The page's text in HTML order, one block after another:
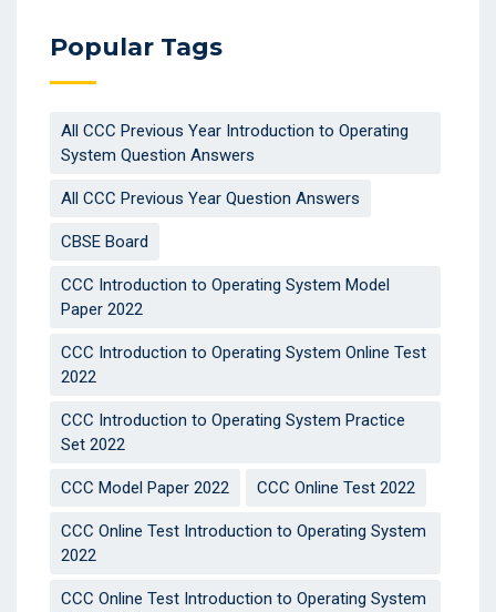
Popular Tags
All CCC Previous Year Introduction to Operating
System Question Answers
All CCC Previous Year Question Answers
CBSE Board
CCC Introduction to Operating System Model
Paper 2022
CCC Introduction to Operating System Online Test
2022
CCC Introduction to Operating System Practice
Set 2022
CCC Model Paper 2022 CCC Online Test 2022
CCC Online Test Introduction to Operating System
2022
CCC Online Test Introduction to Operating System